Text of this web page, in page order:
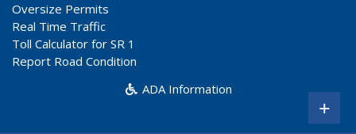
Oversize Permits
Real Time Traffic
Toll Calculator for SR 1
Report Road Condition
ADA Information
+